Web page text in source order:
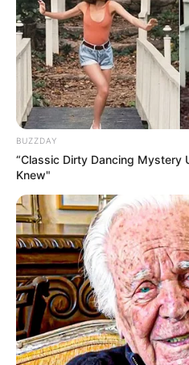
BUZZDAY
“Classic Dirty Dancing Mystery
Knew"